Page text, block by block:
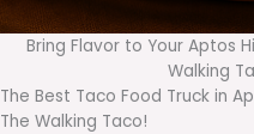
Bring Flavor to Your Aptos
Walking
The Best Taco Food Truck in
The Walking Taco!